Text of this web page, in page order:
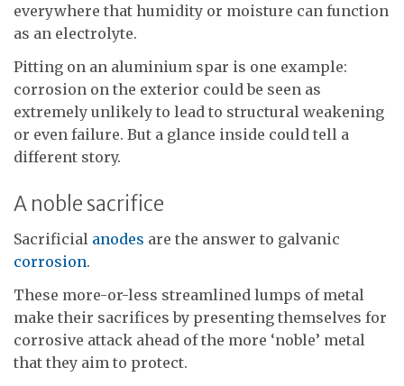
everywhere that humidity or moisture can function
as an electrolyte.
Pitting on an aluminium spar is one example:
corrosion on the exterior could be seen as
extremely unlikely to lead to structural weakening
or even failure. But a glance inside could tell a
different story.
A noble sacrifice
Sacrificial anodes are the answer to galvanic
corrosion.
These more-or-less streamlined lumps of metal
make their sacrifices by presenting themselves for
corrosive attack ahead of the more ‘noble’ metal
that they aim to protect.